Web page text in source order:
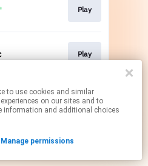
on our sites and to
information and additional choices
Manage permissions
Play
Play
contain affiliate links.
By using this service, you agree to the use of cookies.
your permissions.